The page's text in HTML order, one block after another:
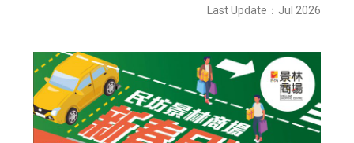
Last Update ： Jul 2026